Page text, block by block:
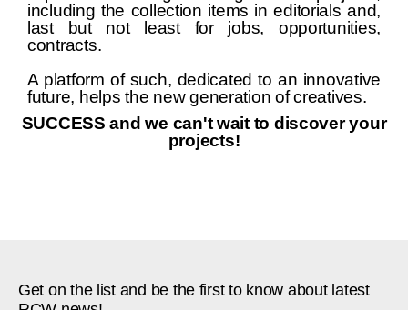
including the collection items in editorials and,
last but not least for jobs, opportunities,
contracts.
A platform of such, dedicated to an innovative
future, helps the new generation of creatives.
SUCCESS and we can't wait to discover your
projects!
Get on the list and be the first to know about latest